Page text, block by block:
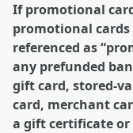
If promotional
promotional
referenced as
any prefunded
gift card, stored-
card, merchant
a gift certificate